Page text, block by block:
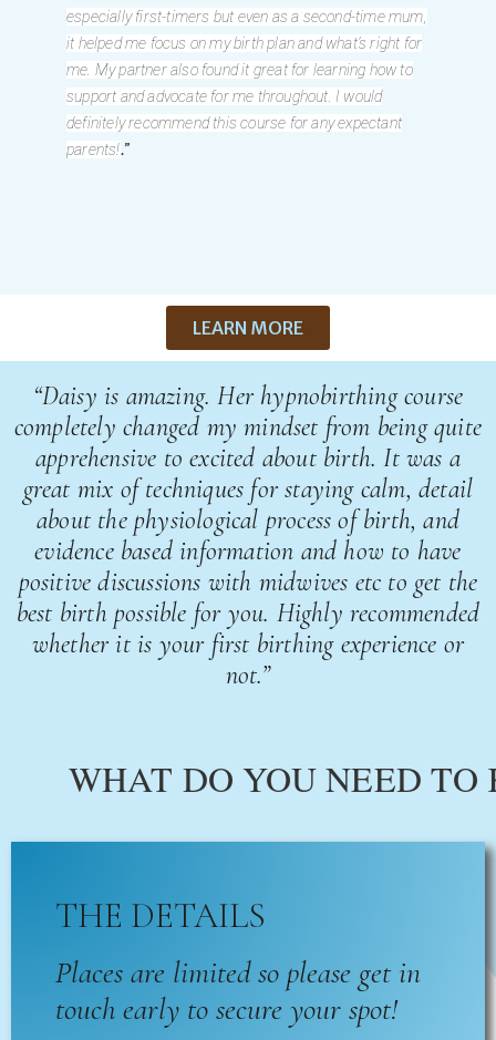
especially first-timers but even as a second-time mum,
it helped me focus on my birth plan and what’s right for
me. My partner also found it great for learning how to
support and advocate for me throughout. I would
definitely recommend this course for any expectant
parents!.”
LEARN MORE
“Daisy is amazing. Her hypnobirthing course
completely changed my mindset from being quite
apprehensive to excited about birth. It was a
great mix of techniques for staying calm, detail
about the physiological process of birth, and
evidence based information and how to have
positive discussions with midwives etc to get the
best birth possible for you. Highly recommended
whether it is your first birthing experience or
not.”
WHAT DO YOU NEED
THE DETAILS
Places are limited so please get in
touch early to secure your spot!